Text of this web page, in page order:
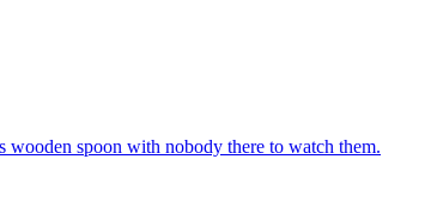
wooden spoon with nobody there to watch them.